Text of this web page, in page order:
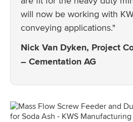
will now be working with
conveying applications."
Nick Van Dyken, Project
– Cementation AG